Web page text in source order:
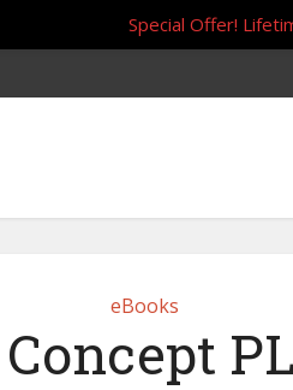
eBooks
Special Offer!